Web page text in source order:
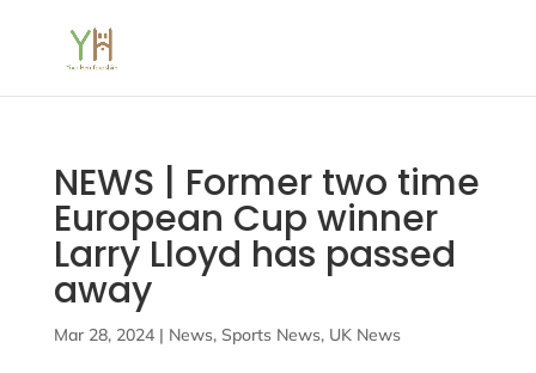
NEWS | Former two time
European Cup winner
Larry Lloyd has passed
away
Mar 28, 2024| News, Sports News, UK News